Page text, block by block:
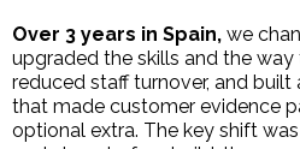
Over 3 years in Spain, we
upgraded the skills and the
reduced staff turnover, and
that made customer evidence
optional extra. The key shift